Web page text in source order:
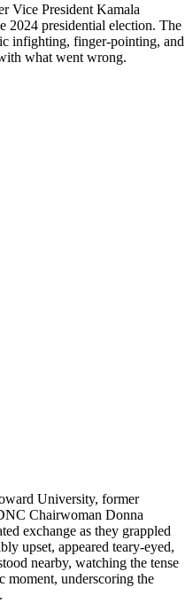
Vice President Kamala
2024 presidential election. The
infighting, finger-pointing, and
what went wrong.
University, former
Chairwoman Donna
exchange as they grappled
upset, appeared teary-eyed,
nearby, watching the tense
moment, underscoring the